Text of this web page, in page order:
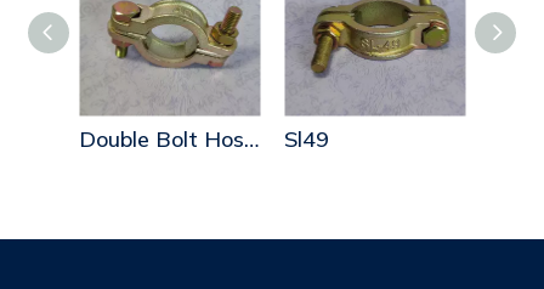
Double Bolt Hose Clamps Sl49